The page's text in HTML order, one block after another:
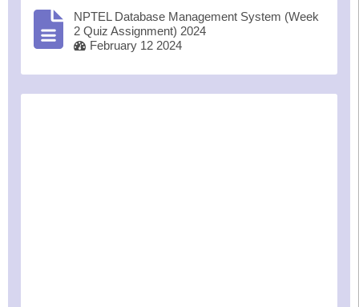
NPTEL Database Management System (Week
2 Quiz Assignment) 2024
February 12 2024